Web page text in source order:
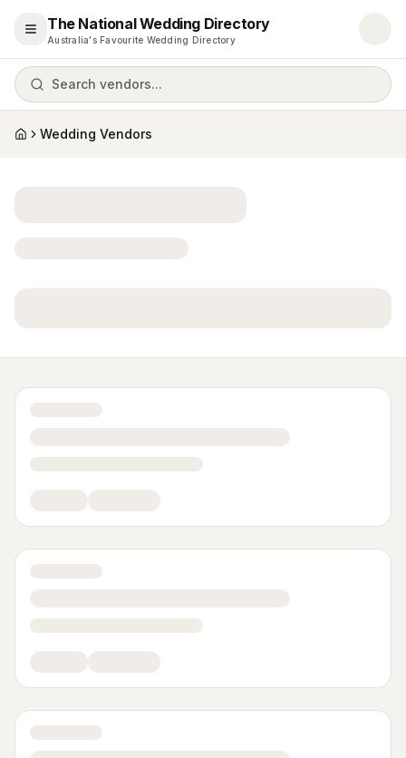
Open menu
The National Wedding Directory
Australia's Favourite Wedding Directory
Search vendors...
HomeWedding Vendors